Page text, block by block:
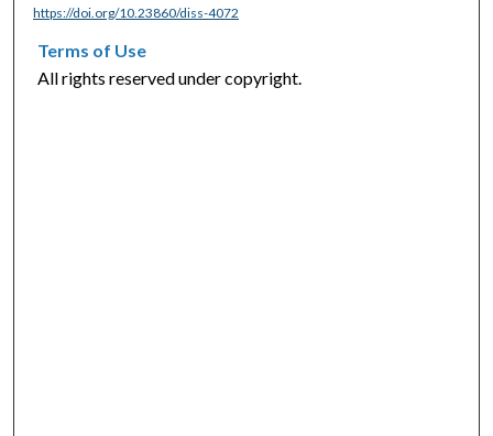
https://doi.org/10.23860/diss-4072
Terms of Use
All rights reserved under copyright.